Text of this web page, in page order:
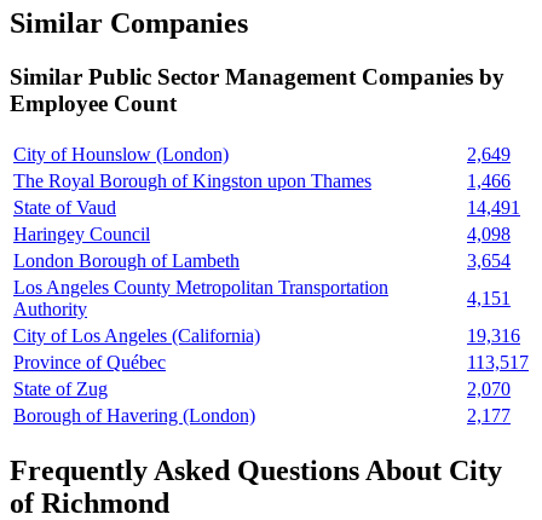
Similar Companies
Similar Public Sector Management Companies by
Employee Count
City of Hounslow (London)
2,649
The Royal Borough of Kingston upon Thames
1,466
State of Vaud
14,491
Haringey Council
4,098
London Borough of Lambeth
3,654
Los Angeles County Metropolitan Transportation
Authority
4,151
City of Los Angeles (California)
19,316
Province of Québec
113,517
State of Zug
2,070
Borough of Havering (London)
2,177
Frequently Asked Questions About City
of Richmond